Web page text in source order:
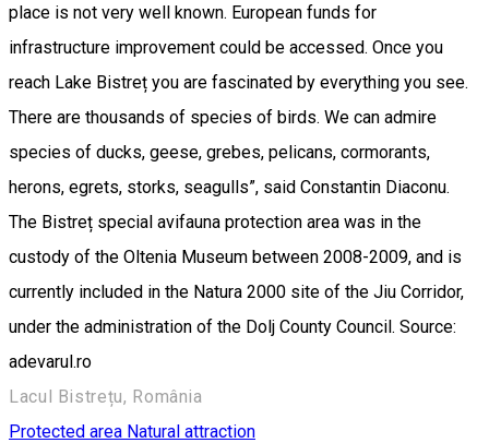
place is not very well known. European funds for
infrastructure improvement could be accessed. Once you
reach Lake Bistreț you are fascinated by everything you see.
There are thousands of species of birds. We can admire
species of ducks, geese, grebes, pelicans, cormorants,
herons, egrets, storks, seagulls”, said Constantin Diaconu.
The Bistreț special avifauna protection area was in the
custody of the Oltenia Museum between 2008-2009, and is
currently included in the Natura 2000 site of the Jiu Corridor,
under the administration of the Dolj County Council. Source:
adevarul.ro
Lacul Bistrețu, România
Protected area Natural attraction